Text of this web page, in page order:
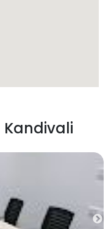
Kandivali